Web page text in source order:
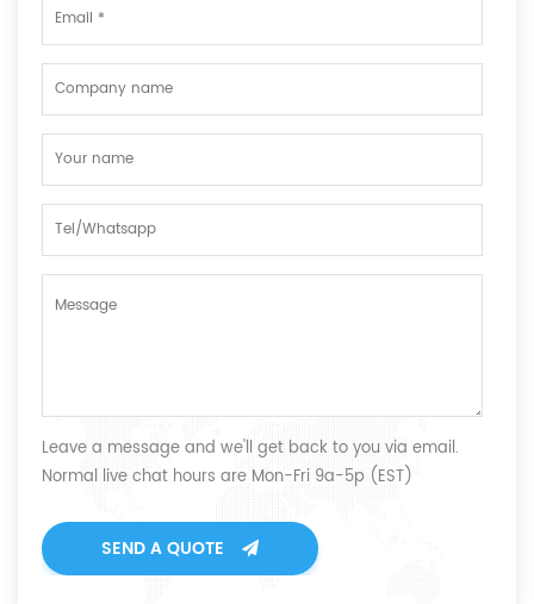
Leave a message and we'll get back to you via email.
Normal live chat hours are Mon-Fri 9a-5p (EST)
SEND A QUOTE